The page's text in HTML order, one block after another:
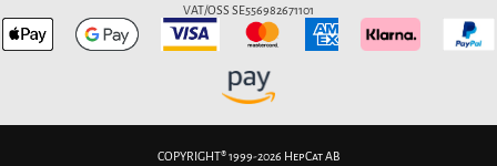
VAT/OSS SE556982671101
COPYRIGHT® 1999-2026 HepCat AB